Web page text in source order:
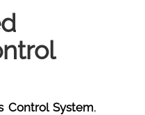
Control System,